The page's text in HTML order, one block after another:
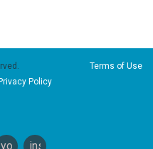
reserved. Terms of Use
Policy
youtubeinstagram